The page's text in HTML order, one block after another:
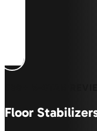
Floor